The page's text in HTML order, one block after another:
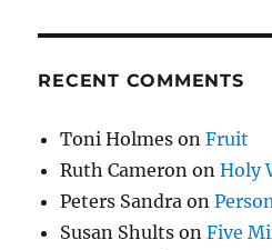
RECENT COMMENTS
Toni Holmes onFruit
Ruth Cameron onHoly
Peters Sandra on
Susan Shults onFive